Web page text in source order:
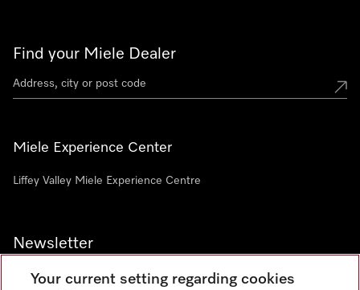
Find your Miele Dealer
Miele Experience Center
Liffey Valley Miele Experience Centre
Newsletter
Your current setting regarding cookies